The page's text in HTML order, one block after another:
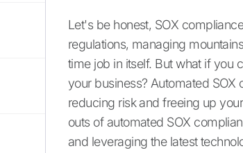
Let's be honest, SOX
regulations, managing
time job in itself. But what if
your business? Automated
reducing risk and freeing up
outs of automated SOX
and leveraging the latest